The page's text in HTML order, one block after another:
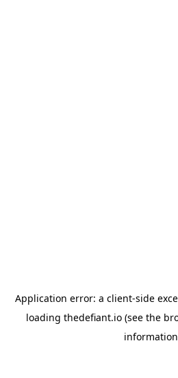
Application error: a client-side
loading thedefiant.io(see the